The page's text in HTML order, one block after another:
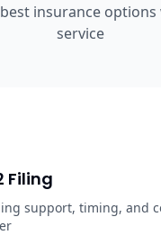
insurance
service
Filing
support, timing, and